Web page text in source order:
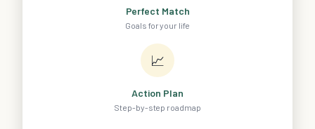
Perfect Match
Goals for your life
📈
Action Plan
Step-by-step roadmap